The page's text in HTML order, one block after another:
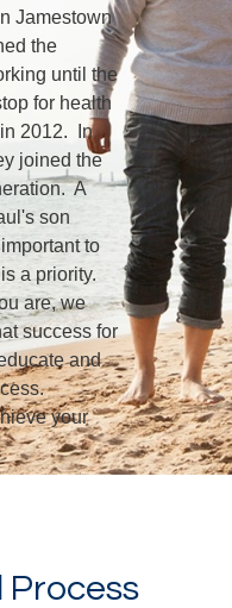
Jamestown
the
until the
for health
2012. In
joined the
A
son
to
a priority.
are, we
success for
and
your
Process